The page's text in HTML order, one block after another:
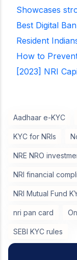
Showcases
Best Digital
Resident
How to
[2023] NRI
Aadhaar e-KYC
KYC for NRIs
NRE NRO
NRI financial
NRI Mutual Fund
nri pan card
SEBI KYC rules